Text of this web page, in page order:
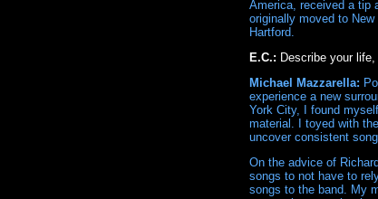
America, received a tip
originally moved to
Hartford.
E.C.: Describe your
Michael Mazzarella:
experience a new
York City, I found
material. I toyed with
uncover consistent
On the advice of
songs to not have to
songs to the band. My